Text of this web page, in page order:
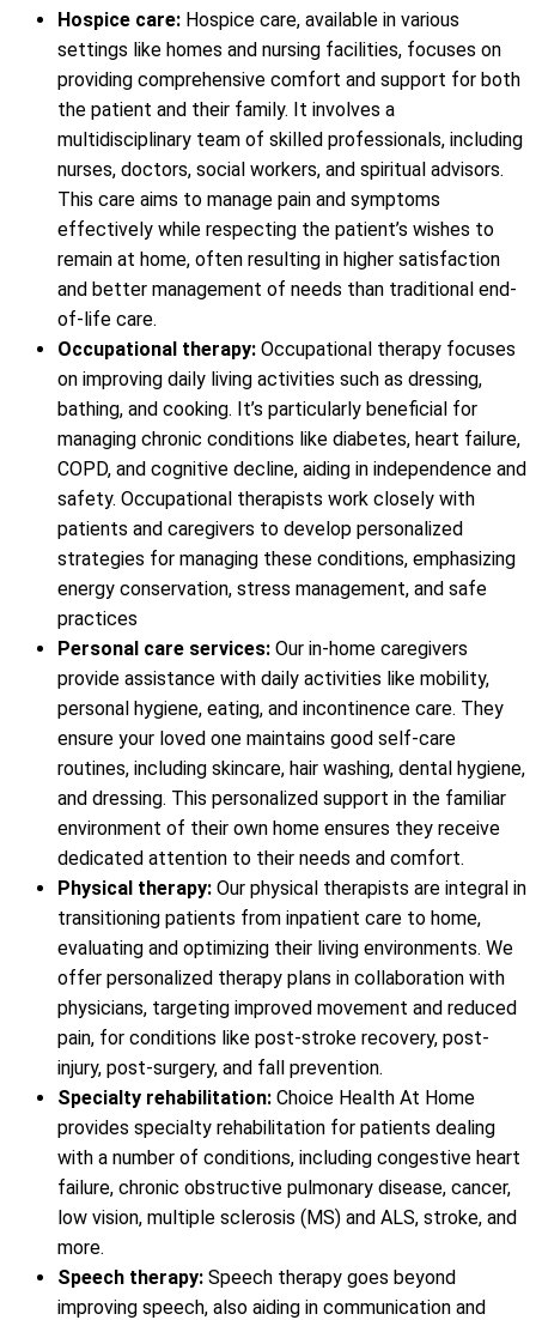
Hospice care: Hospice care, available in various
settings like homes and nursing facilities, focuses on
providing comprehensive comfort and support for both
the patient and their family. It involves a
multidisciplinary team of skilled professionals, including
nurses, doctors, social workers, and spiritual advisors.
This care aims to manage pain and symptoms
effectively while respecting the patient’s wishes to
remain at home, often resulting in higher satisfaction
and better management of needs than traditional end-
of-life care.
Occupational therapy: Occupational therapy focuses
on improving daily living activities such as dressing,
bathing, and cooking. It’s particularly beneficial for
managing chronic conditions like diabetes, heart failure,
COPD, and cognitive decline, aiding in independence and
safety. Occupational therapists work closely with
patients and caregivers to develop personalized
strategies for managing these conditions, emphasizing
energy conservation, stress management, and safe
practices
Personal care services: Our in-home caregivers
provide assistance with daily activities like mobility,
personal hygiene, eating, and incontinence care. They
ensure your loved one maintains good self-care
routines, including skincare, hair washing, dental hygiene,
and dressing. This personalized support in the familiar
environment of their own home ensures they receive
dedicated attention to their needs and comfort.
Physical therapy: Our physical therapists are integral in
transitioning patients from inpatient care to home,
evaluating and optimizing their living environments. We
offer personalized therapy plans in collaboration with
physicians, targeting improved movement and reduced
pain, for conditions like post-stroke recovery, post-
injury, post-surgery, and fall prevention.
Specialty rehabilitation: Choice Health At Home
provides specialty rehabilitation for patients dealing
with a number of conditions, including congestive heart
failure, chronic obstructive pulmonary disease, cancer,
low vision, multiple sclerosis (MS) and ALS, stroke, and
more.
Speech therapy: Speech therapy goes beyond
improving speech, also aiding in communication and